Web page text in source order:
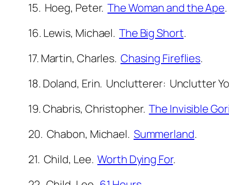
15. Hoeg, Peter.The Woman and the Ape.
16. Lewis, Michael. The Big Short.
17. Martin, Charles. Chasing Fireflies.
18. Doland, Erin. Unclutterer: Unclutter
19. Chabris, Christopher.The Invisible
20. Chabon, Michael. Summerland.
21. Child, Lee.Worth Dying For.